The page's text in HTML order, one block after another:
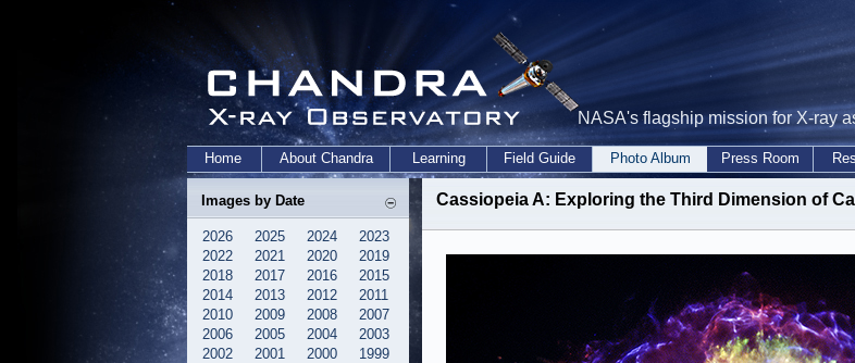
NASA's flagship mission for X-ray
Home About Chandra Learning Field Guide Photo Album Press Room
Images by Date
2026 2025 2024
2023
2022
2021 2020
2019
2018
2017 2016
2015
2014
2013 2012
2011
2010
2009 2008
2007
2006
2005 2004
2003
2002
2001 2000 1999
Cassiopeia A: Exploring the Third Dimension of